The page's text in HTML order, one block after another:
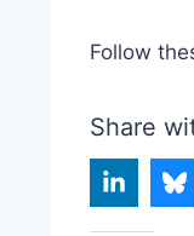
Follow
Share